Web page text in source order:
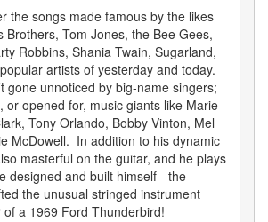
the songs made famous by the likes
Brothers, Tom Jones, the Bee Gees,
Robbins, Shania Twain, Sugarland,
artists of yesterday and today.
gone unnoticed by big-name singers;
or opened for, music giants like Marie
Tony Orlando, Bobby Vinton, Mel
McDowell. In addition to his dynamic
masterful on the guitar, and he plays
designed and built himself - the
the unusual stringed instrument
a 1969 Ford Thunderbird!